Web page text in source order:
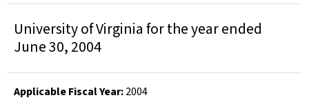
University of Virginia for the year ended
June 30, 2004
Applicable Fiscal Year:2004